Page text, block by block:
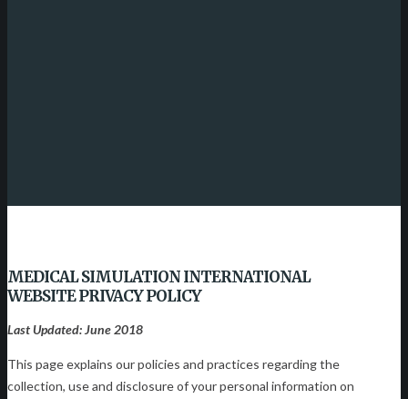
MEDICAL SIMULATION INTERNATIONAL
WEBSITE PRIVACY POLICY
Last Updated: June 2018
This page explains our policies and practices regarding the
collection, use and disclosure of your personal information on